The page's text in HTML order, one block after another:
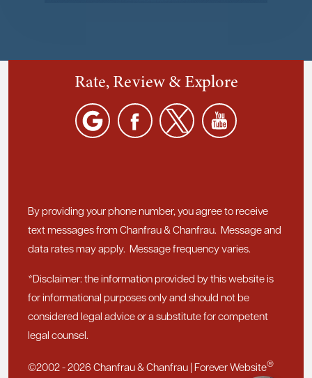
Rate, Review & Explore
By providing your phone number, you agree to receive
text messages from Chanfrau & Chanfrau. Message and
data rates may apply. Message frequency varies.
*Disclaimer: the information provided by this website is
for informational purposes only and should not be
considered legal advice or a substitute for competent
legal counsel.
©2002 - 2026 Chanfrau & Chanfrau | Forever Website®